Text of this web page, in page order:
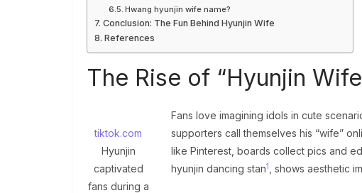
Hwang hyunjin wife name?
Conclusion: The Fun Behind Hyunjin Wife
References
The Rise of “Hyunjin
tiktok.com
Hyunjin
captivated
fans during a
Fans love imagining idols in cute
supporters call themselves his “wife”
like Pinterest, boards collect pics and
hyunjin dancing stan1 , shows aesthetic